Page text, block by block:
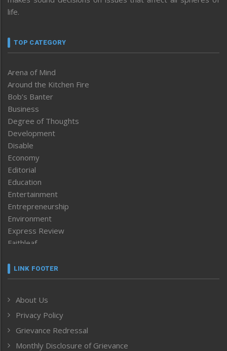
life.
TOP CATEGORY
Arena of Mind
Around the Kitchen Fire
Bob’s Banter
Business
Degree of Thoughts
Development
Disable
Economy
Editorial
Education
Entertainment
Entrepreneurship
Environment
Express Review
Faithleaf
Frontpage
Human Rights
ICAR
India
LINK FOOTER
About Us
Privacy Policy
Grievance Redressal
Monthly Disclosure of Grievance